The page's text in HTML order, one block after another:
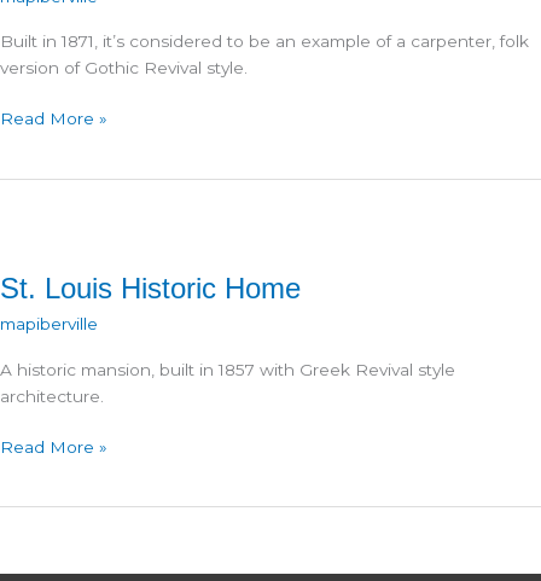
Built in 1871, it’s considered to be an example of a carpenter, folk
version of Gothic Revival style.
St.
Read More »
St. Louis Historic Home
mapiberville
A historic mansion, built in 1857 with Greek Revival style
architecture.
St.
Read More »